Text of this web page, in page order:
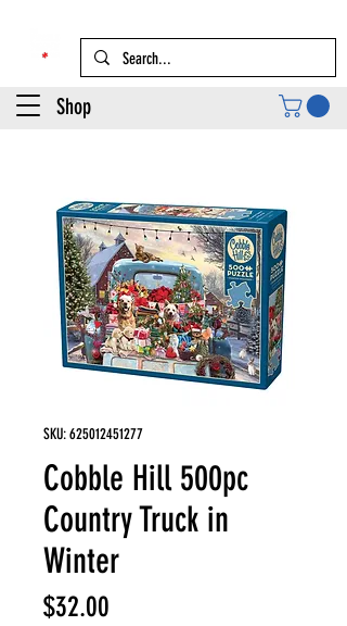
Shop
SKU: 625012451277
Cobble Hill 500pc
Country Truck in
Winter
$32.00